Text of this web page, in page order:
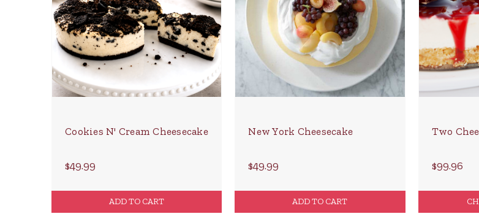
Cookies N' Cream Cheesecake
$49.99
ADD TO CART
New York Cheesecake
$49.99
ADD TO CART
Two
$99.96